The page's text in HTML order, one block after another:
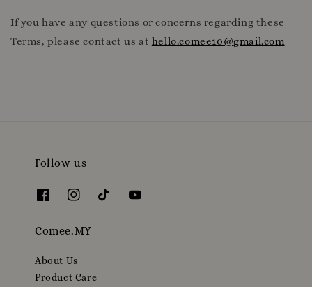
If you have any questions or concerns regarding these
Terms, please contact us at hello.comee10@gmail.com
Follow us
Comee.MY
About Us
Product Care